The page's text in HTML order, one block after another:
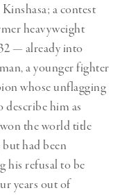
a contest
heavyweight
— already into
a younger fighter
whose unflagging
him as
the world title
had been
his refusal to be
years out of